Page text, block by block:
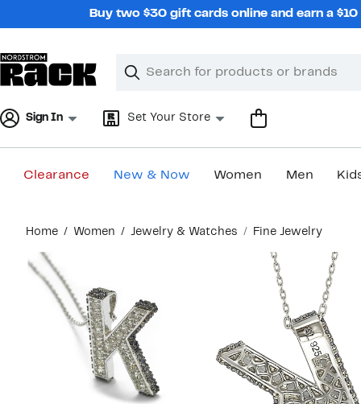
Buy two $30 gift cards online and earn a
Search
Clear
Clear
Sign In Set Your Store
Clearance New & Now Women Men
content
Home Women Jewelry & Watches Fine Jewelry